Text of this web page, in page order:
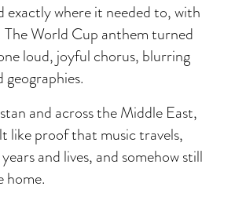
exactly where it needed to, with
The World Cup anthem turned
loud, joyful chorus, blurring
and across the Middle East,
like proof that music travels,
and lives, and somehow still
home.